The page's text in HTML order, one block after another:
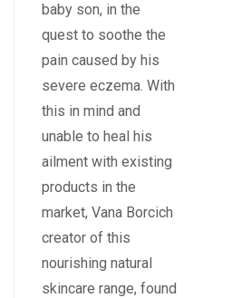
baby son, in the
quest to soothe the
pain caused by his
severe eczema. With
this in mind and
unable to heal his
ailment with existing
products in the
market, Vana Borcich
creator of this
nourishing natural
skincare range, found